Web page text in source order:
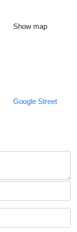
Show map
Google Street